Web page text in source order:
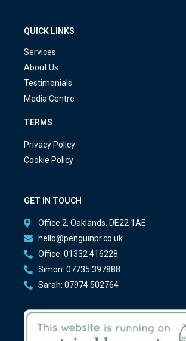
QUICK LINKS
Services
About Us
Testimonials
Media Centre
TERMS
Privacy Policy
Cookie Policy
GET IN TOUCH
Office 2, Oaklands, DE22 1AE
hello@penguinpr.co.uk
Office: 01332 416228
Simon: 07735 397888
Sarah: 07974 502764